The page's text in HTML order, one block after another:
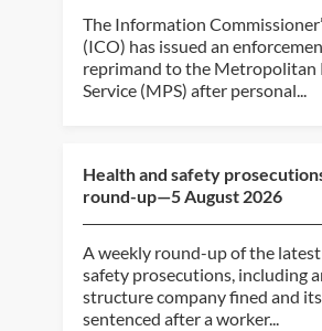
The Information
(ICO) has issued an
reprimand to the Metropolitan
Service (MPS) after personal...
Health and safety
round-up—5 August 2026
A weekly round-up of the
safety prosecutions, including
structure company fined and
sentenced after a worker...